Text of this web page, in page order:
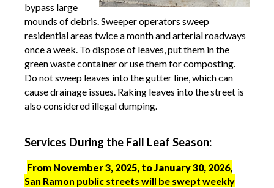
bypass large
mounds of debris.Sweeper operators sweep
residential areas twice a month and arterial roadways
once a week. To dispose of leaves, put them in the
green waste container or use them for composting.
Do not sweep leaves into the gutter line, which can
cause drainage issues. Raking leaves into the street is
also considered illegal dumping.
Services During the Fall Leaf Season:
From November 3, 2025, to January 30, 2026,
San Ramon public streets will be swept weekly